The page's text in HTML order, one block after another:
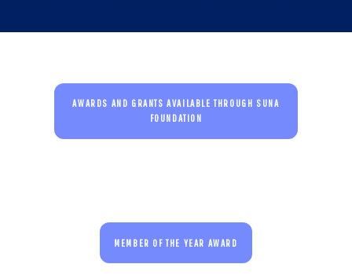
AWARDS AND GRANTS AVAILABLE THROUGH SUNA
FOUNDATION
MEMBER OF THE YEAR AWARD